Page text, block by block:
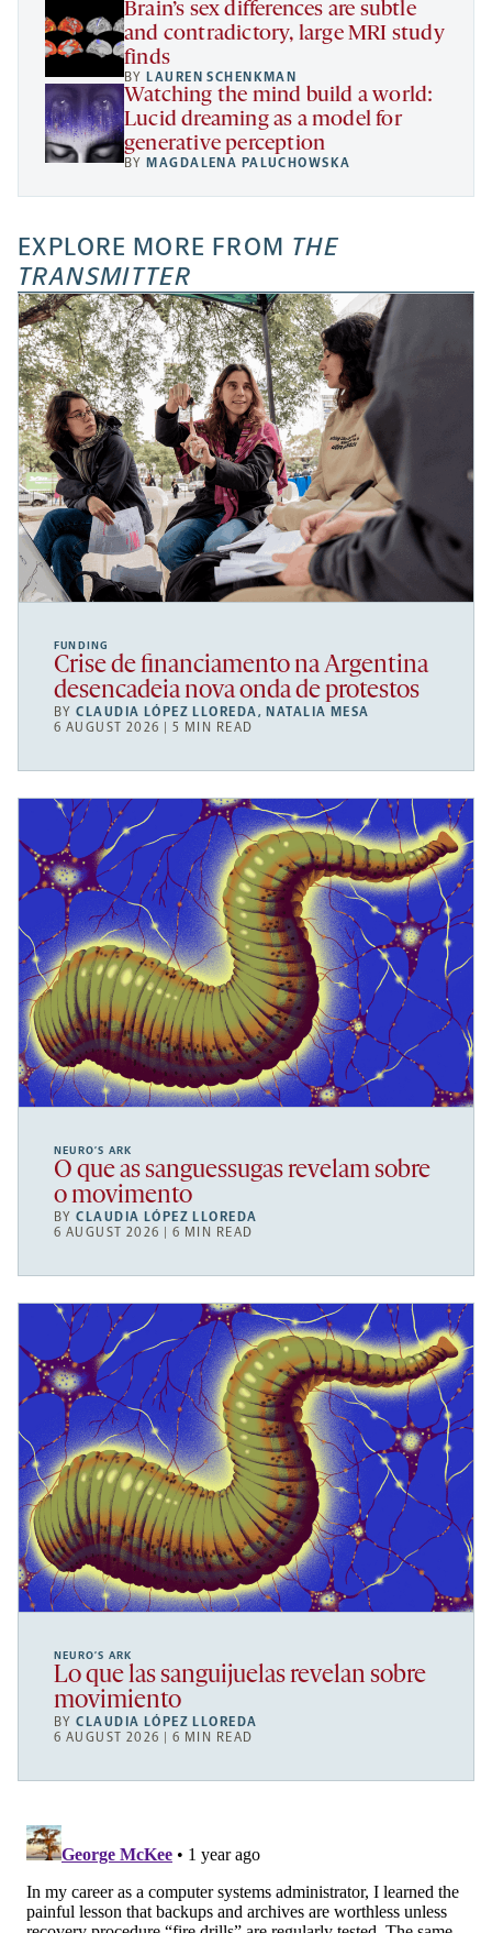
Brain’s sex differences are subtle
and contradictory, large MRI study
finds
BY LAUREN SCHENKMAN
Watching the mind build a world:
Lucid dreaming as a model for
generative perception
BY MAGDALENA PALUCHOWSKA
EXPLORE MORE FROM THE
TRANSMITTER
FUNDING
Crise de financiamento na Argentina
desencadeia nova onda de protestos
BYCLAUDIA LÓPEZ LLOREDA, NATALIA MESA
6 AUGUST 2026 | 5 MIN READ
NEURO’S ARK
O que as sanguessugas revelam sobre
o movimento
BYCLAUDIA LÓPEZ LLOREDA
6 AUGUST 2026 | 6 MIN READ
NEURO’S ARK
Lo que las sanguijuelas revelan sobre
movimiento
BYCLAUDIA LÓPEZ LLOREDA
6 AUGUST 2026 | 6 MIN READ